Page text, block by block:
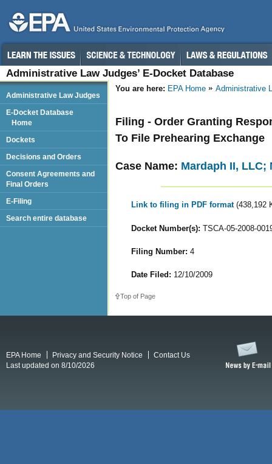
Administrative Law Judges’ E-Docket Database
You are here: EPA Home Administrative
Filing - Order Granting
To File Prehearing Exchange
Case Name: Mardaph II, LLC;
Link to filing in PDF format (438,192
Docket Number(s): TSCA-05-2008-
Filing Number: 4
Date Filed: 12/10/2009
Top of Page
Administrative Law Judges
E-Docket Database
Home
Dockets
Decisions and Orders
Consent Agreements and
Final Orders
E-Filing
Search entire database
EPA Home Privacy and Security Notice
Contact Us
Last updated on 8/10/2026